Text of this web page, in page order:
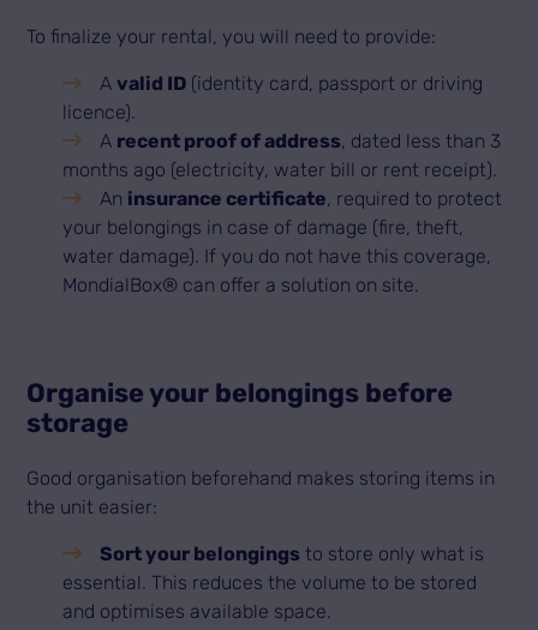
To finalize your rental, you will need to provide:
Avalid ID (identity card, passport or driving
licence).
A recent proof of address, dated less than 3
months ago (electricity, water bill or rent receipt).
An insurance certificate, required to protect
your belongings in case of damage (fire, theft,
water damage). If you do not have this coverage,
MondialBox® can offer a solution on site.
Organise your belongings before
storage
Good organisation beforehand makes storing items in
the unit easier:
Sort your belongings to store only what is
essential. This reduces the volume to be stored
and optimises available space.